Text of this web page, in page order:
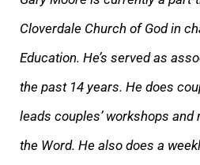
Cloverdale Church of God in
Education. He’s served as
the past 14 years. He does
leads couples’ workshops and
the Word. He also does a